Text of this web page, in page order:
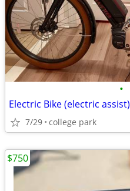
•
Electric Bike (electric assist)
7/29 college park
$750